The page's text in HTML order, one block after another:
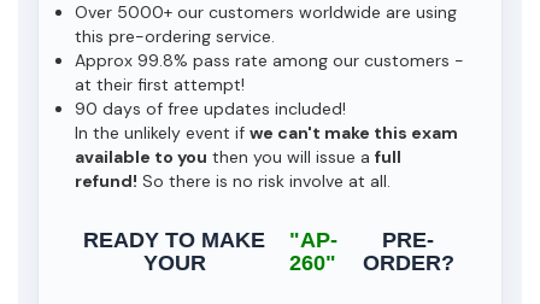
Over 5000+ our customers worldwide are using
this pre-ordering service.
Approx 99.8% pass rate among our customers -
at their first attempt!
90 days of free updates included!
In the unlikely event if we can't make this exam
available to you then you will issue a full
refund! So there is no risk involve at all.
READY TO MAKE
YOUR
"AP-
260"
PRE-
ORDER?